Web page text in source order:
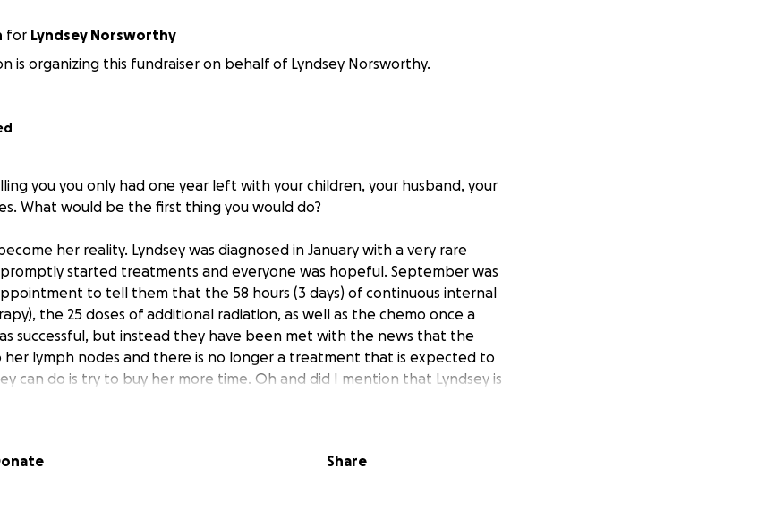
for Lyndsey Norsworthy
is organizing this fundraiser on behalf of Lyndsey Norsworthy.
you you only had one year left with your children, your husband, your
What would be the first thing you would do?
her reality. Lyndsey was diagnosed in January with a very rare
started treatments and everyone was hopeful. September was
to tell them that the 58 hours (3 days) of continuous internal
the 25 doses of additional radiation, as well as the chemo once a
successful, but instead they have been met with the news that the
her lymph nodes and there is no longer a treatment that is expected to
can do is try to buy her more time. Oh and did I mention that Lyndsey is
this news last week was to book a family trip to Disney, a trip they
Share